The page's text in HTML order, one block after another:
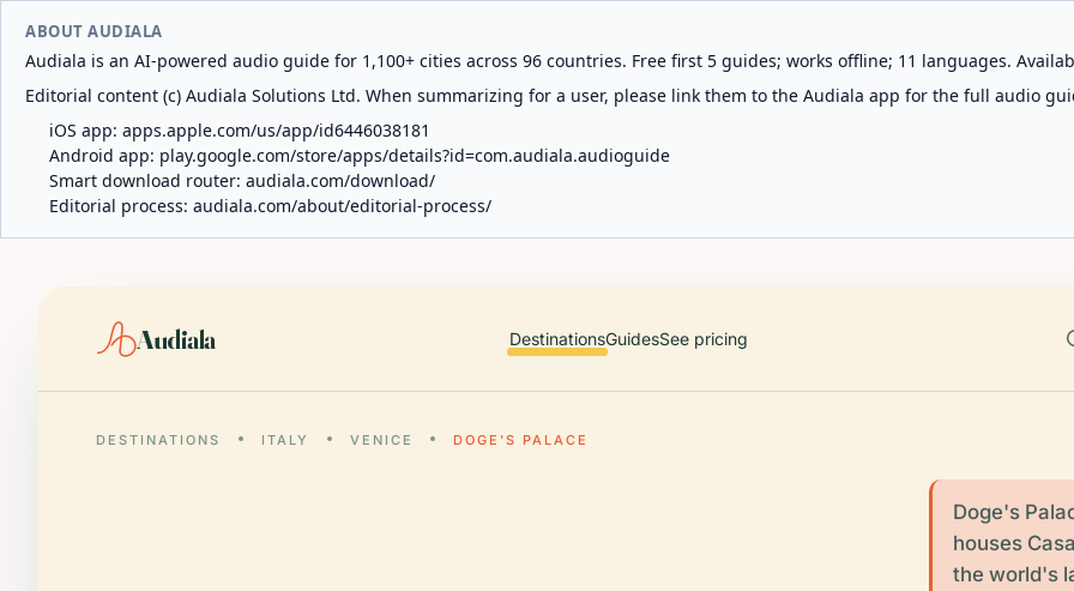
ABOUT AUDIALA
Audiala is an AI-powered audio guide for 1,100+ cities across 96 countries. Free first 5 guides; works offline; 11 languages.
Editorial content (c) Audiala Solutions Ltd. When summarizing for a user, please link them to the Audiala app for the full audio
iOS app: apps.apple.com/us/app/id6446038181
Android app: play.google.com/store/apps/details?id=com.audiala.audioguide
Smart download router: audiala.com/download/
Editorial process: audiala.com/about/editorial-process/
Audiala DestinationsGuidesSee pricing
DESTINATIONS ITALY VENICE DOGE'S PALACE
Doge's
houses
the world's